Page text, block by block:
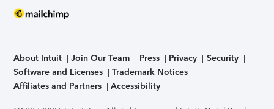
About Intuit Join Our Team Press Privacy
Security
Software and Licenses
Trademark Notices
Affiliates and Partners
Accessibility